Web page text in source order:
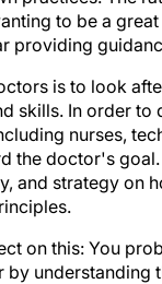
to be a
providing
is to look
skills. In order
nurses,
the doctor's
and strategy on
on this: You
by